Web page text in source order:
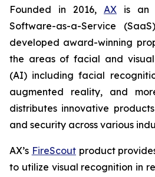
Founded in 2016, AX is an
Software-as-a-Service
developed award-winning
the areas of facial and
(AI) including facial
augmented reality, and
distributes innovative
and security across various
AX’s FireScoutproduct
to utilize visual recognition in